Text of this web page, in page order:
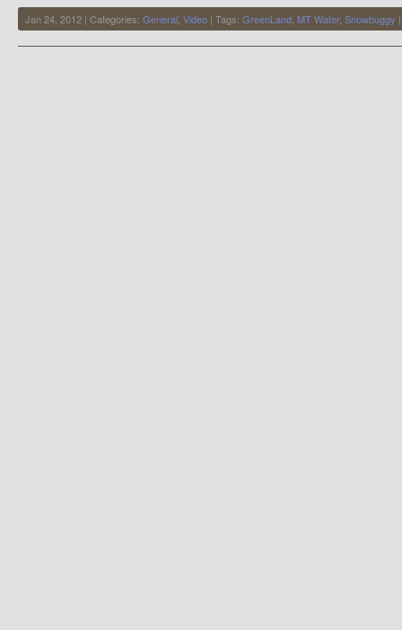
Jan 24, 2012 | Categories: General Video | Tags: GreenLand MT Water, Snowbuggy